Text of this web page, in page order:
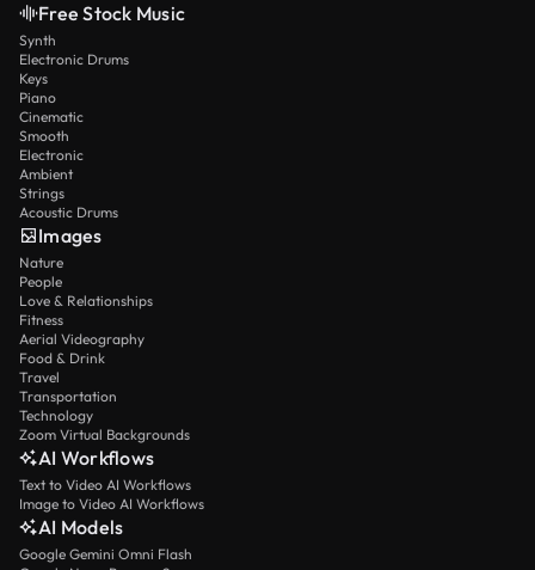
Free Stock Music
Synth
Electronic Drums
Keys
Piano
Cinematic
Smooth
Electronic
Ambient
Strings
Acoustic Drums
Images
Nature
People
Love & Relationships
Fitness
Aerial Videography
Food & Drink
Travel
Transportation
Technology
Zoom Virtual Backgrounds
AI Workflows
Text to Video AI Workflows
Image to Video AI Workflows
AI Models
Google Gemini Omni Flash